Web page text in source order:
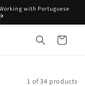
with Portuguese
Cart
1 of 34 products